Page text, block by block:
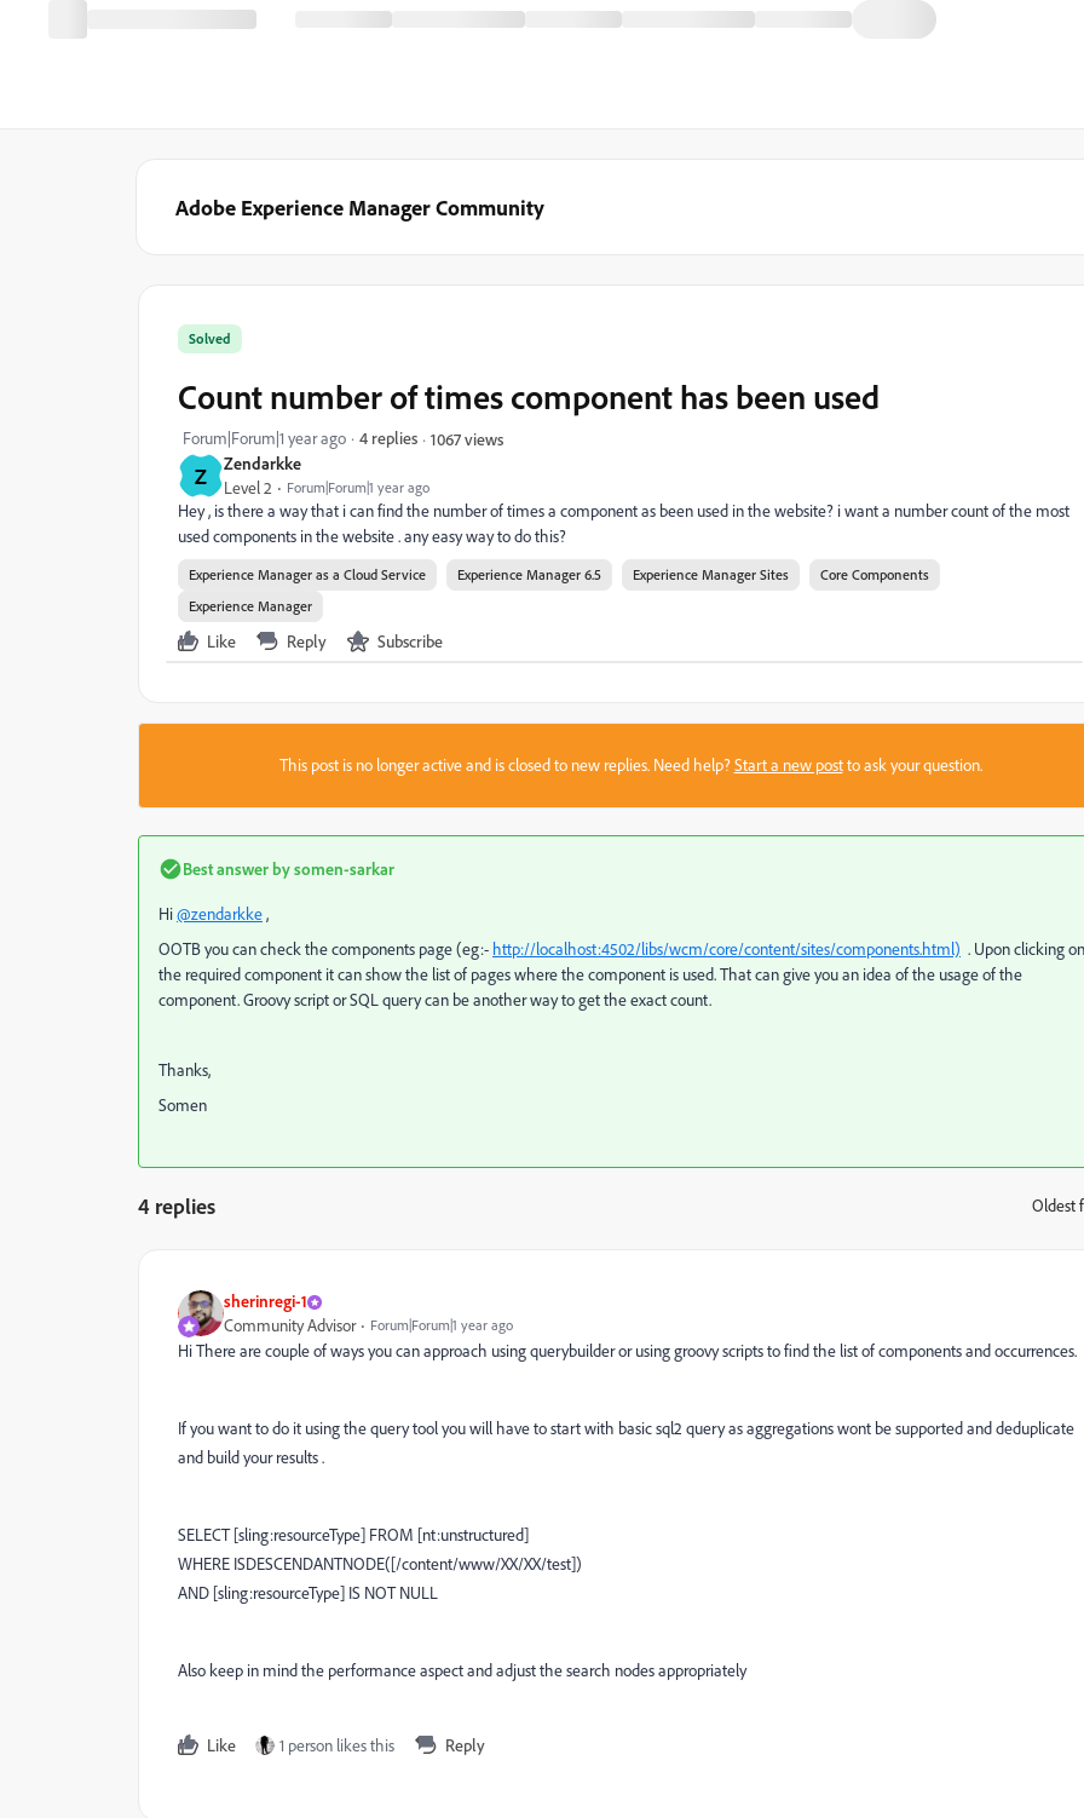
Adobe Experience Manager Community
Z Zendarkke
Level 2 Forum|Forum|1 year ago
Solved
Count number of times component has been used
Forum|Forum|1 year ago 4 replies 1067 views
Hey , is there a way that i can find the number of times a component as been used in the website? i want a number count of the most
used components in the website . any easy way to do this?
Experience Manager as a Cloud Service Experience Manager 6.5 Experience Manager Sites
Core Components
Experience Manager
Like Reply Subscribe
This post is no longer active and is closed to new replies. Need help?Start a new postto ask your question.
Best answer bysomen-sarkar
Hi@zendarkke,
OOTB you can check the components page (eg:- http://localhost:4502/libs/wcm/core/content/sites/components.html) . Upon clicking on
the required component it can show the list of pages where the component is used. That can give you an idea of the usage of the
component. Groovy script or SQL query can be another way to get the exact count.
Thanks,
Somen
4 replies Oldest
sherinregi-1
Community Advisor Forum|Forum|1 year ago
Hi There are couple of ways you can approach using querybuilder or using groovy scripts to find the list of components and occurrences.
If you want to do it using the query tool you will have to start with basic sql2 query as aggregations wont be supported and deduplicate
and build your results .
SELECT [sling:resourceType] FROM [nt:unstructured]
WHERE ISDESCENDANTNODE([/content/www/XX/XX/test])
AND [sling:resourceType] IS NOT NULL
Also keep in mind the performance aspect and adjust the search nodes appropriately
Like 1 person likes this Reply